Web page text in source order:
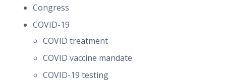
Congress
COVID-19
COVID treatment
COVID vaccine mandate
COVID-19 testing